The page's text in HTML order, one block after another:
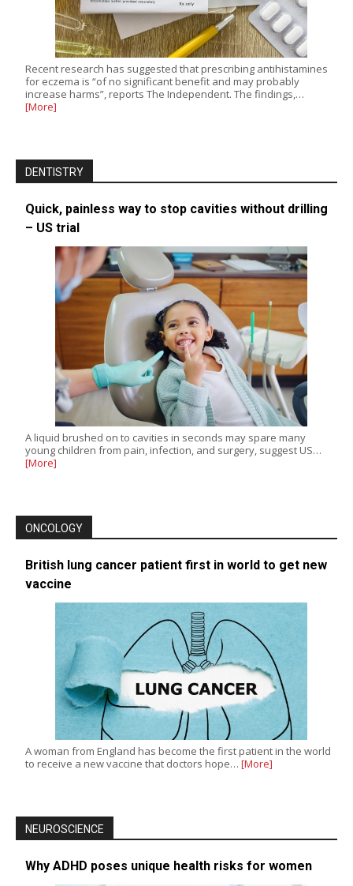
Recent research has suggested that prescribing antihistamines
for eczema is “of no significant benefit and may probably
increase harms”, reports The Independent. The findings,…
[More]
DENTISTRY
Quick, painless way to stop cavities without drilling
– US trial
A liquid brushed on to cavities in seconds may spare many
young children from pain, infection, and surgery, suggest US…
[More]
ONCOLOGY
British lung cancer patient first in world to get new
vaccine
A woman from England has become the first patient in the world
to receive a new vaccine that doctors hope… [More]
NEUROSCIENCE
Why ADHD poses unique health risks for women